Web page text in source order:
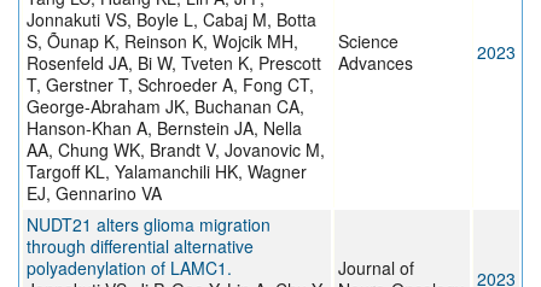
Jonnakuti VS, Boyle L, Cabaj M, Botta
S, Õunap K, Reinson K, Wojcik MH,
Rosenfeld JA, Bi W, Tveten K, Prescott
T, Gerstner T, Schroeder A, Fong CT,
George-Abraham JK, Buchanan CA,
Hanson-Khan A, Bernstein JA, Nella
AA, Chung WK, Brandt V, Jovanovic M,
Targoff KL, Yalamanchili HK, Wagner
EJ, Gennarino VA
Science
Advances
2023
NUDT21 alters glioma migration
through differential alternative
polyadenylation of LAMC1.
Journal of
2023